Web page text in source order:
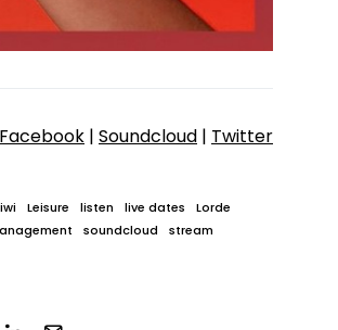
Facebook | Soundcloud | Twitter
Leisure listen live dates
Lorde
soundcloud
stream